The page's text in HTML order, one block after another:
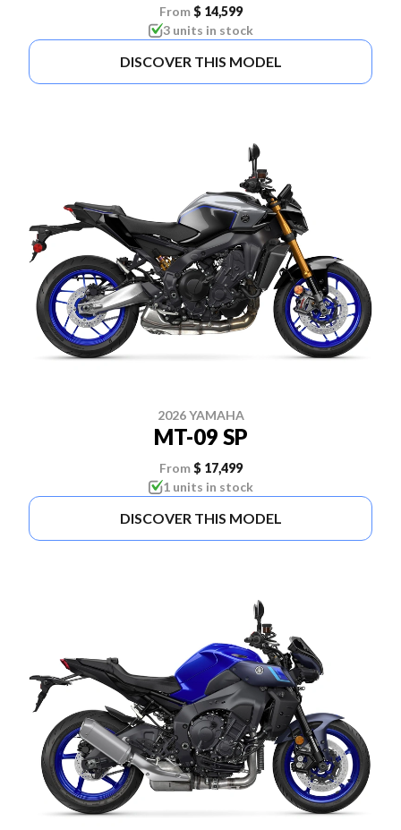
From $ 14,599
3 units in stock
DISCOVER THIS MODEL
2026 YAMAHA
MT-09 SP
From $ 17,499
1 units in stock
DISCOVER THIS MODEL